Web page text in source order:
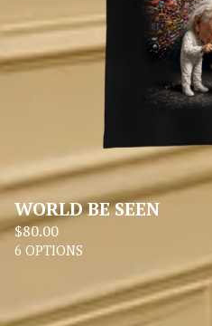
WORLD BE SEEN
$80.00
6 OPTIONS